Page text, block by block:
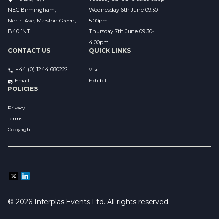
NEC Birmingham,
North Ave, Marston Green,
B40 1NT
Wednesday 6th June 09.30 -
5.00pm
Thursday 7th June 09.30-
4.00pm
CONTACT US
+44 (0) 1244 680222
QUICK LINKS
Visit
Exhibit
POLICIES
Privacy
Terms
Copyright
© 2026 Interplas Events Ltd. All rights reserved.